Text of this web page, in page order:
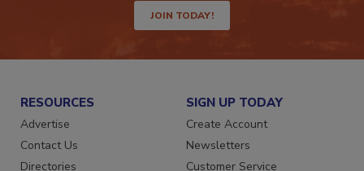
JOIN TODAY!
RESOURCES
Advertise
Contact Us
SIGN UP TODAY
Create Account
Newsletters